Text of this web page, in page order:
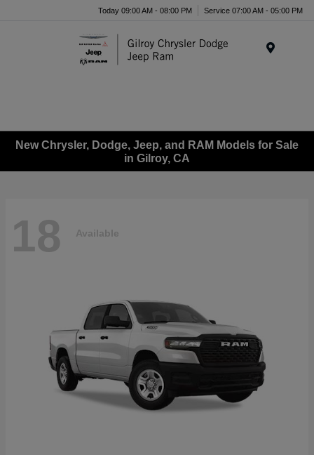
Today 09:00 AM - 08:00 PM Service 07:00 AM - 05:00 PM
New Chrysler, Dodge, Jeep, and RAM Models for Sale
in Gilroy, CA
18 Available